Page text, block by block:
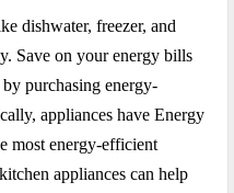
dishwater, freezer, and
Save on your energy bills
purchasing energy-
appliances have Energy
most energy-efficient
appliances can help